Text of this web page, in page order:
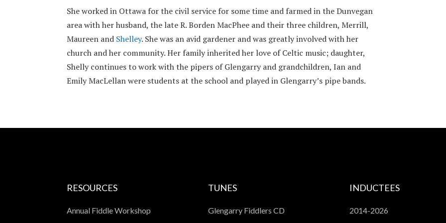
She worked in Ottawa for the civil service for some time and farmed in the Dunvegan
area with her husband, the late R. Borden MacPhee and their three children, Merrill,
Maureen and Shelley. She was an avid gardener and was greatly involved with her
church and her community. Her family inherited her love of Celtic music; daughter,
Shelly continues to work with the pipers of Glengarry and grandchildren, Ian and
Emily MacLellan were students at the school and played in Glengarry’s pipe bands.
RESOURCES
Annual Fiddle Workshop
TUNES
Glengarry Fiddlers CD
INDUCTEES
2014-2026